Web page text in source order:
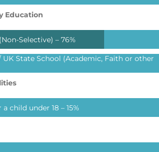
Education
Selective) – 76%
UK State School (Academic, Faith or other
child under 18 – 15%